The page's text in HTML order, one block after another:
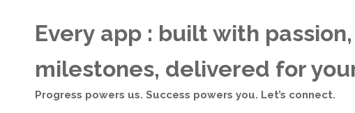
Every app : built with
milestones, delivered for
Progress powers us. Success powers you. Let’s connect.